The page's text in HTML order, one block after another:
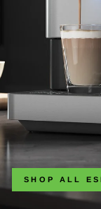
SHOP ALL